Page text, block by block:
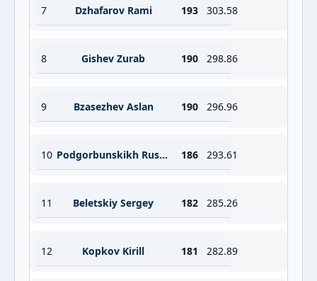
7 Dzhafarov Rami 193 303.58
8 Gishev Zurab 190 298.86
9 Bzasezhev Aslan 190 296.96
10 Podgorbunskikh Ruslan 186 293.61
11 Beletskiy Sergey 182 285.26
12 Kopkov Kirill 181 282.89